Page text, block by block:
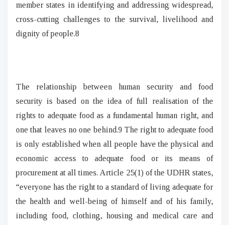
member states in identifying and addressing widespread,
cross-cutting challenges to the survival, livelihood and
dignity of people.8
The relationship between human security and food
security is based on the idea of full realisation of the
rights to adequate food as a fundamental human right, and
one that leaves no one behind.9 The right to adequate food
is only established when all people have the physical and
economic access to adequate food or its means of
procurement at all times. Article 25(1) of the UDHR states,
“everyone has the right to a standard of living adequate for
the health and well-being of himself and of his family,
including food, clothing, housing and medical care and